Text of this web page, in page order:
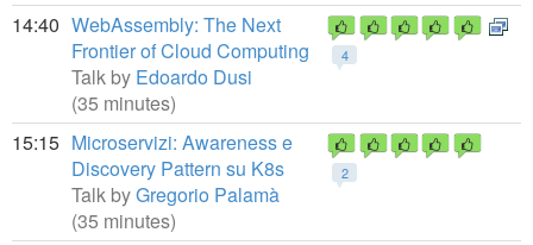
14:40
4
WebAssembly: The Next
Frontier of Cloud Computing
Talk by Edoardo Dusi
(35 minutes)
15:15
2
Microservizi: Awareness e
Discovery Pattern su K8s
Talk byGregorio Palamà
(35 minutes)